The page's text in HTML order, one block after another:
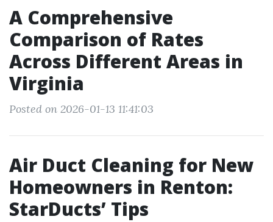
A Comprehensive
Comparison of Rates
Across Different Areas in
Virginia
Posted on 2026-01-13 11:41:03
Air Duct Cleaning for New
Homeowners in Renton:
StarDucts’ Tips